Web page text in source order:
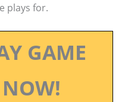
plays for.
GAME